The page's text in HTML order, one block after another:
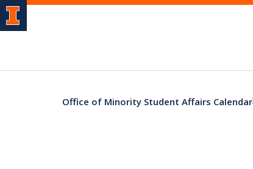
Office of Minority Student Affairs Calendar